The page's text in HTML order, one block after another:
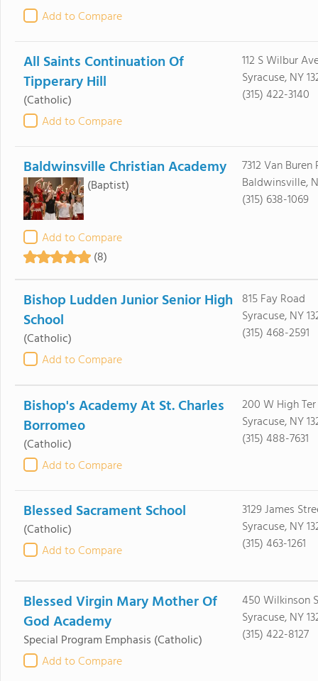
Add to Compare
All Saints Continuation Of
Tipperary Hill
(Catholic)
Add to Compare
112 S Wilbur
Syracuse, NY
(315) 422-3140
Baldwinsville Christian Academy
(Baptist)
Add to Compare
(8)
7312 Van Buren
Baldwinsville,
(315) 638-1069
Bishop Ludden Junior Senior High
School
(Catholic)
Add to Compare
815 Fay Road
Syracuse, NY
(315) 468-2591
Bishop's Academy At St. Charles
Borromeo
(Catholic)
Add to Compare
200 W High Ter
Syracuse, NY
(315) 488-7631
Blessed Sacrament School
(Catholic)
Add to Compare
3129 James
Syracuse, NY
(315) 463-1261
Blessed Virgin Mary Mother Of
God Academy
Special Program Emphasis (Catholic)
Add to Compare
450 Wilkinson
Syracuse, NY
(315) 422-8127